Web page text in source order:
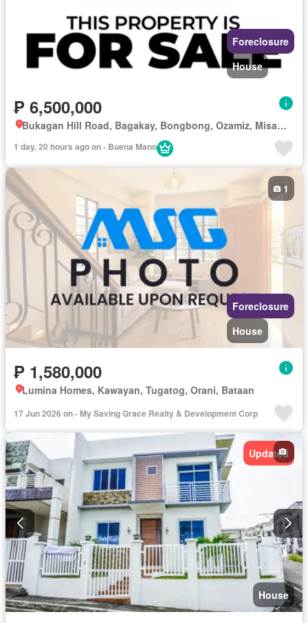
Foreclosure
House
₱ 6,500,000
Bukagan Hill Road, Bagakay, Bongbong, Ozamiz, Misamis Occidental
1 day, 20 hours ago on - Buena Mano
Foreclosure
House
1
₱ 1,580,000
Lumina Homes, Kawayan, Tugatog, Orani, Bataan
17 Jun 2026 on - My Saving Grace Realty & Development Corp
Updated
House